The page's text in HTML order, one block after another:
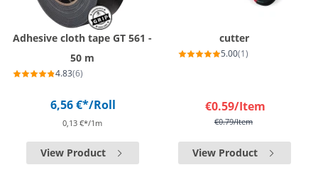
Adhesive cloth tape GT 561 -
50 m
4.83(6)
6,56 €*/Roll
0,13 €*/1m
View Product
cutter
5.00(1)
€0.59/Item
€0.79/Item
View Product